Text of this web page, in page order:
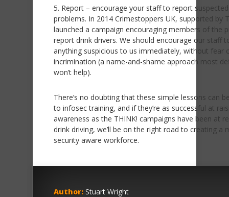
Report – encourage your staff to report suspected
problems. In 2014 Crimestoppers UK, supported by
launched a campaign encouraging members of the
report drink drivers. We should encourage our staff
anything suspicious to us immediately, without fear
incrimination (a name-and-shame approach most
won’t help).
There’s no doubting that these simple lessons can
to infosec training, and if they’re as successful at
awareness as the THINK! campaigns have been at
drink driving, we’ll be on the right road to creating a
security aware workforce.
Author: Stuart Wright